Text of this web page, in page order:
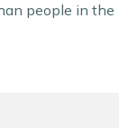
people in the